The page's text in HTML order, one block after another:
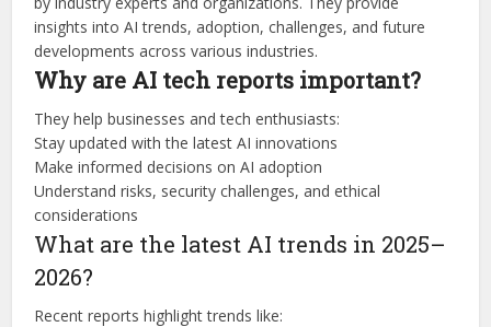
insights into AI trends, adoption, challenges, and future
developments across various industries.
Why are AI tech reports important?
They help businesses and tech enthusiasts:
Stay updated with the latest AI innovations
Make informed decisions on AI adoption
Understand risks, security challenges, and ethical
considerations
What are the latest AI trends in 2025–
2026?
Recent reports highlight trends like: